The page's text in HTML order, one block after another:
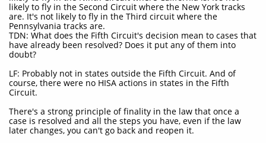
likely to fly in the Second Circuit where the New York tracks
are. It's not likely to fly in the Third circuit where the
Pennsylvania tracks are.
TDN: What does the Fifth Circuit's decision mean to cases that
have already been resolved? Does it put any of them into
doubt?
LF: Probably not in states outside the Fifth Circuit. And of
course, there were no HISA actions in states in the Fifth
Circuit.
There's a strong principle of finality in the law that once a
case is resolved and all the steps you have, even if the law
later changes, you can't go back and reopen it.